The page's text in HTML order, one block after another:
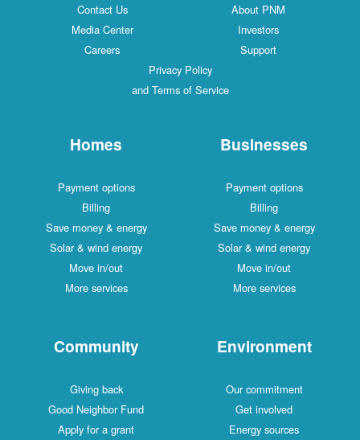
Contact Us
About PNM
Media Center
Investors
Careers
Support
Privacy Policy
and Terms of Service
Homes
Payment options
Billing
Save money & energy
Solar & wind energy
Move in/out
More services
Businesses
Payment options
Billing
Save money & energy
Solar & wind energy
Move in/out
More services
Community
Giving back
Good Neighbor Fund
Apply for a grant
Environment
Our commitment
Get involved
Energy sources